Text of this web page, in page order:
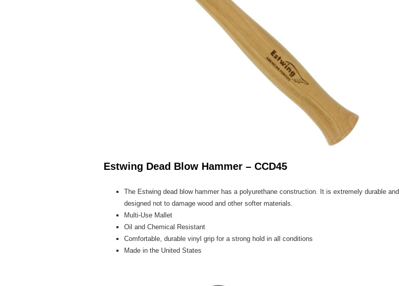
Estwing Dead Blow Hammer – CCD45
The Estwing dead blow hammer has a polyurethane construction. It is extremely durable and
designed not to damage wood and other softer materials.
Multi-Use Mallet
Oil and Chemical Resistant
Comfortable, durable vinyl grip for a strong hold in all conditions
Made in the United States